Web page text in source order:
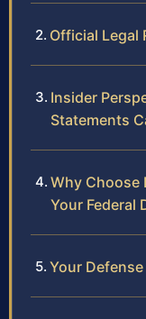
Official Legal
Insider
Statements
Why Choose
Your Federal
Your Defense